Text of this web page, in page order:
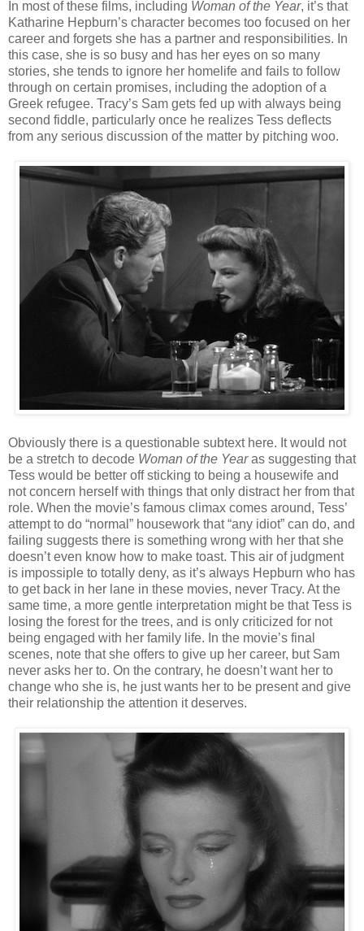
In most of these films, including Woman of the Year, it’s that
Katharine Hepburn’s character becomes too focused on her
career and forgets she has a partner and responsibilities. In
this case, she is so busy and has her eyes on so many
stories, she tends to ignore her homelife and fails to follow
through on certain promises, including the adoption of a
Greek refugee. Tracy’s Sam gets fed up with always being
second fiddle, particularly once he realizes Tess deflects
from any serious discussion of the matter by pitching woo.
Obviously there is a questionable subtext here. It would not
be a stretch to decode Woman of the Yearas suggesting that
Tess would be better off sticking to being a housewife and
not concern herself with things that only distract her from that
role. When the movie’s famous climax comes around, Tess’
attempt to do “normal” housework that “any idiot” can do, and
failing suggests there is something wrong with her that she
doesn’t even know how to make toast. This air of judgment
is impossiple to totally deny, as it’s always Hepburn who has
to get back in her lane in these movies, never Tracy. At the
same time, a more gentle interpretation might be that Tess is
losing the forest for the trees, and is only criticized for not
being engaged with her family life. In the movie’s final
scenes, note that she offers to give up her career, but Sam
never asks her to. On the contrary, he doesn’t want her to
change who she is, he just wants her to be present and give
their relationship the attention it deserves.